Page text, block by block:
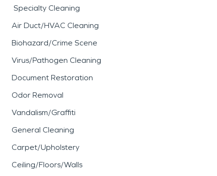
Specialty Cleaning
Air Duct/HVAC Cleaning
Biohazard/Crime Scene
Virus/Pathogen Cleaning
Document Restoration
Odor Removal
Vandalism/Graffiti
General Cleaning
Carpet/Upholstery
Ceiling/Floors/Walls